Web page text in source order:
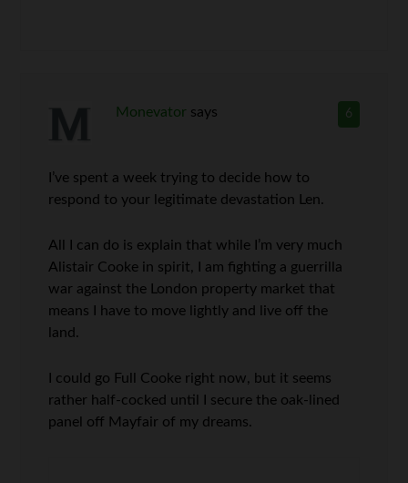
6
Monevator says
I’ve spent a week trying to decide how to
respond to your legitimate devastation Len.
All I can do is explain that while I’m very much
Alistair Cooke in spirit, I am fighting a guerrilla
war against the London property market that
means I have to move lightly and live off the
land.
I could go Full Cooke right now, but it seems
rather half-cocked until I secure the oak-lined
panel off Mayfair of my dreams.